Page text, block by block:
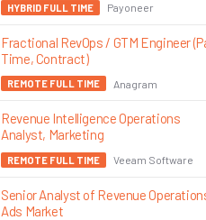
HYBRID FULL TIME Payoneer
Fractional RevOps / GTM Engineer
Time, Contract)
REMOTE FULL TIME Anagram
Revenue Intelligence Operations
Analyst, Marketing
REMOTE FULL TIME Veeam Software
Senior Analyst of Revenue
Ads Market